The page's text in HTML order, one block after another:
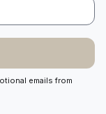
emails from